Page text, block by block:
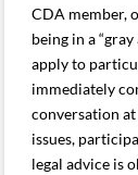
CDA member,
being in a
apply to
immediately
conversation
issues,
legal advice is